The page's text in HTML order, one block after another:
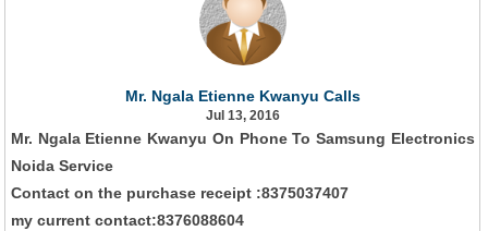
Mr. Ngala Etienne Kwanyu Calls
Jul 13, 2016
Mr. Ngala Etienne Kwanyu On Phone To Samsung Electronics
Noida Service
Contact on the purchase receipt :8375037407
my current contact:8376088604